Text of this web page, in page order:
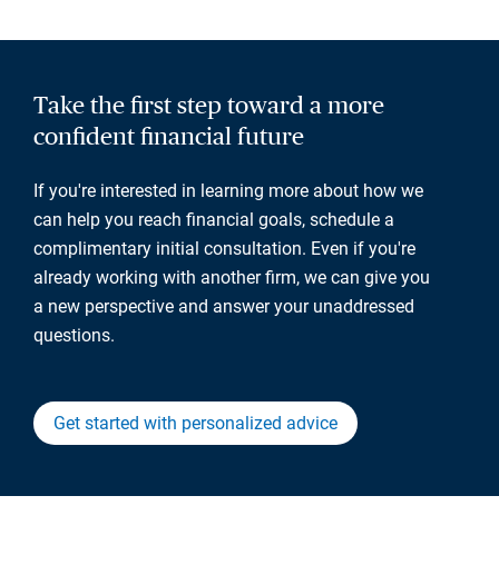
Take the first step toward a more
confident financial future
If you're interested in learning more about how we
can help you reach financial goals, schedule a
complimentary initial consultation. Even if you're
already working with another firm, we can give you
a new perspective and answer your unaddressed
questions.
Get started with personalized advice